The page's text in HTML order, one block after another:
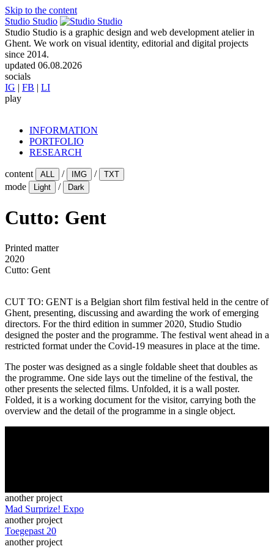
Skip to the content
Studio Studio
Studio Studio is a graphic design and web development atelier in
Ghent. We work on visual identity, editorial and digital projects
since 2014.
updated 06.08.2026
socials
IG | FB | LI
play
INFORMATION
PORTFOLIO
RESEARCH
content ALL / IMG / TXT
mode Light / Dark
Cutto: Gent
Printed matter
2020
Cutto: Gent
CUT TO: GENT is a Belgian short film festival held in the centre of
Ghent, presenting, discussing and awarding the work of emerging
directors. For the third edition in summer 2020, Studio Studio
designed the poster and the programme. The festival went ahead in a
restricted format under the Covid-19 measures in place at the time.
The poster was designed as a single foldable sheet that doubles as
the programme. One side lays out the timeline of the festival, the
other presents the selected films. Unfolded, it is a wall poster.
Folded, it is a working document for the visitor, carrying both the
overview and the detail of the programme in a single object.
another project
Mad Surprize! Expo
another project
Toegepast 20
another project